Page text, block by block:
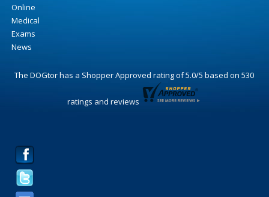
Online
Medical
Exams
News
The DOGtorhas a Shopper Approved rating of5.0/5 based on530
ratings and reviews